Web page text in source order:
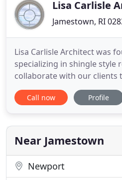
Lisa Carlisle
Jamestown, RI
Lisa Carlisle Architect was
specializing in shingle style
collaborate with our clients
renovations and additions
wants and needs. At the
together! Once the design
computer
Call now Profile
Near Jamestown
Newport